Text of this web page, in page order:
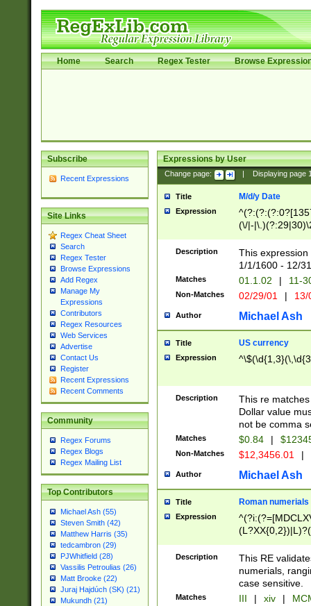
Home Search Regex Tester Browse
Subscribe
Recent Expressions
Site Links
Regex Cheat Sheet
Search
Regex Tester
Browse Expressions
Add Regex
Manage My
Expressions
Contributors
Regex Resources
Web Services
Advertise
Contact Us
Register
Recent Expressions
Recent Comments
Community
Regex Forums
Regex Blogs
Regex Mailing List
Top Contributors
Michael Ash (55)
Steven Smith (42)
Matthew Harris (35)
tedcambron (29)
PJWhitfield (28)
Vassilis Petroulias (26)
Matt Brooke (22)
Juraj Hajdúch (SK) (21)
Mukundh (21)
Expressions by User
Change page: Displaying page
Title M/d/y Date
Expression
(\/|-
(?:1[0-2]))(\/|-
\d{2})$
Description
This
1/1/1600 - 12/
Matches 01.1.02 | 11-
Non-Matches 02/29/01 |
Author Michael Ash
Title US currency
Expression
Description
This re
Dollar value
not be comma
Matches $0.84 |
Non-Matches $12,3456.01 |
Author Michael Ash
Title Roman numerials
Expression
Description
This RE
numerials,
case sensitive.
Matches III | xiv |